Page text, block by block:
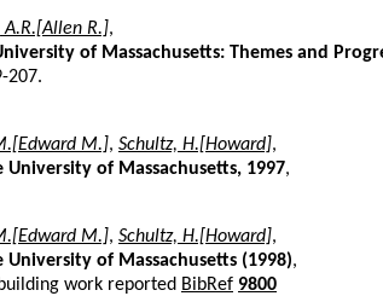
A.R.[Allen R.],
of Massachusetts: Themes and
207.
M.], Schultz, H.[Howard],
of Massachusetts, 1997,
M.], Schultz, H.[Howard],
of Massachusetts (1998),
work reported BibRef 9800